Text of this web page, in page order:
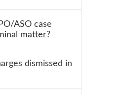
ASO case
matter?
dismissed in